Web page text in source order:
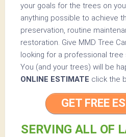
your goals for the trees on
anything possible to achieve
preservation, routine
restoration. Give MMD Tree
looking for a professional tree
You (and your trees) will be
ONLINE ESTIMATE click the
GET FREE
SERVING ALL OF